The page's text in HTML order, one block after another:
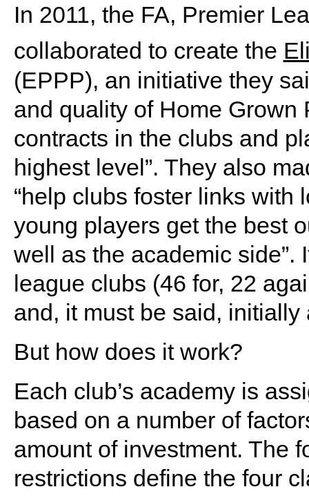
In 2011, the FA, Premier
collaborated to create the
(EPPP), an initiative they
and quality of Home
contracts in the clubs and
highest level”. They also
“help clubs foster links with
young players get the best
well as the academic side”.
league clubs (46 for, 22
and, it must be said,
But how does it work?
Each club’s academy is
based on a number of
amount of investment. The
restrictions define the four